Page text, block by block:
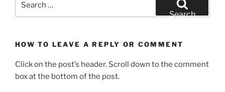
Search
HOW TO LEAVE A REPLY OR COMMENT
Click on the post’s header. Scroll down to the comment
box at the bottom of the post.